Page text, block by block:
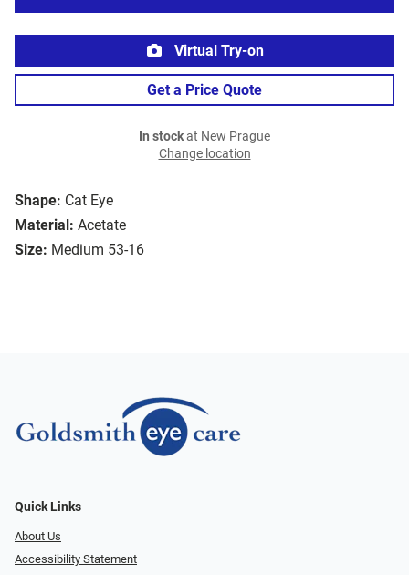
Shape: Cat Eye
Material: Acetate
Size: Medium 53-16
Virtual Try-on
Get a Price Quote
In stockat New Prague
Change location
Quick Links
About Us
Accessibility Statement